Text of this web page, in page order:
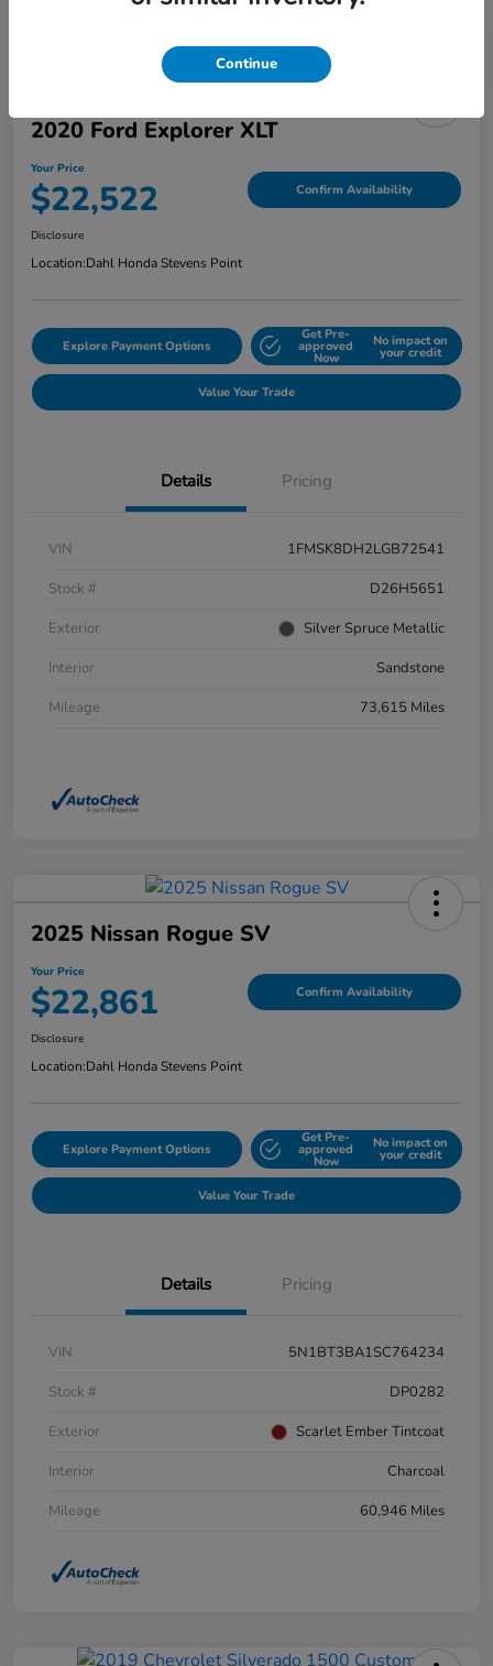
2020 Ford Explorer XLT
Your Price
$22,522 Confirm Availability
Disclosure
Location:Dahl Honda Stevens Point
Explore Payment Options
Get Pre-
approved
Now
No impact on
your credit
Value Your Trade
Details Pricing
VIN
1FMSK8DH2LGB72541
Stock #
D26H5651
Exterior
Silver Spruce Metallic
Interior
Sandstone
Mileage
73,615 Miles
2025 Nissan Rogue SV
Your Price
$22,861 Confirm Availability
Disclosure
Location:Dahl Honda Stevens Point
Explore Payment Options
Get Pre-
approved
Now
No impact on
your credit
Value Your Trade
Details Pricing
VIN
5N1BT3BA1SC764234
Stock #
DP0282
Exterior
Scarlet Ember Tintcoat
Interior
Charcoal
Mileage
60,946 Miles
Continue